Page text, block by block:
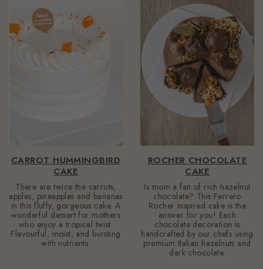
CARROT HUMMINGBIRD
CAKE
There are twice the carrots,
apples, pineapples and bananas
in this fluffy, gorgeous cake. A
wonderful dessert for mothers
who enjoy a tropical twist.
Flavourful, moist, and bursting
with nutrients.
ROCHER CHOCOLATE
CAKE
Is mom a fan of rich hazelnut
chocolate? This Ferrero
Rocher inspired cake is the
answer for you! Each
chocolate decoration is
handcrafted by our chefs using
premium Italian hazelnuts and
dark chocolate.